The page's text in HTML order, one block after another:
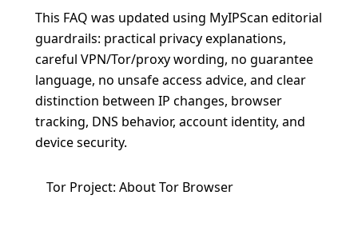
This FAQ was updated using MyIPScan editorial
guardrails: practical privacy explanations,
careful VPN/Tor/proxy wording, no guarantee
language, no unsafe access advice, and clear
distinction between IP changes, browser
tracking, DNS behavior, account identity, and
device security.
Tor Project: About Tor Browser